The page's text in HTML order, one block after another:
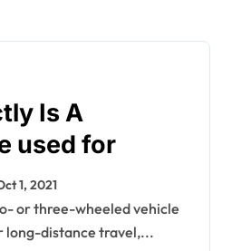
Is A
used for
1, 2021
long-distance travel,...